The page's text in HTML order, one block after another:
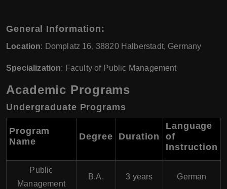
General Information:
Location: Domplatz 16, 38820 Halberstadt, Germany
Specialization: Faculty of Public Management
Academic Programs
Undergraduate Programs
Program
Name
Degree Duration
Language
of
Instruction
Public
Management
B.A. 3 years German